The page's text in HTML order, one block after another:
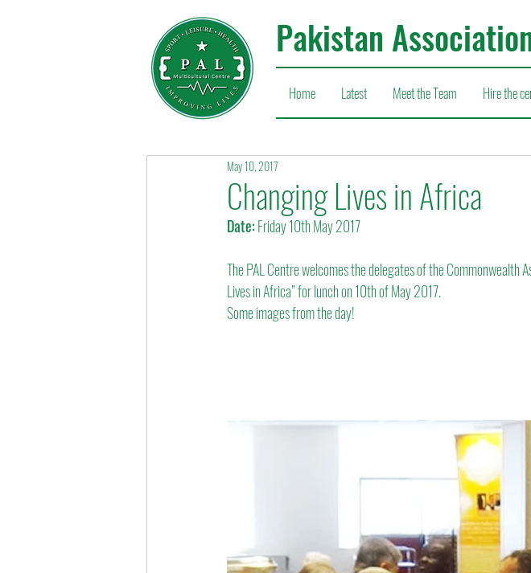
Pakistan
Home Latest Meet the Team Hire the
Changing Lives in Africa
May 10, 2017
Date: Friday 10th May 2017
The PAL Centre welcomes the delegates of the Commonwealth
Lives in Africa” for lunch on 10th of May 2017.
Some images from the day!